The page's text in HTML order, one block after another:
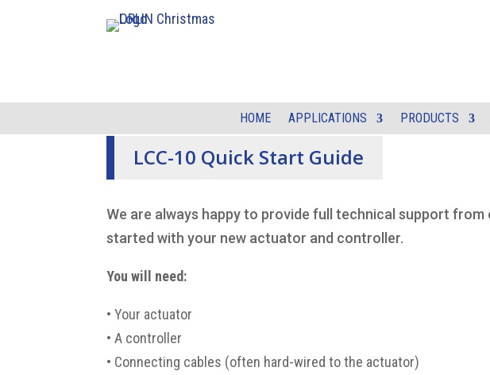
HOME APPLICATIONS PRODUCTS
LCC-10 Quick Start Guide
We are always happy to provide full technical support
started with your new actuator and controller.
You will need:
•Your actuator
•A controller
• Connecting cables (often hard-wired to the actuator)